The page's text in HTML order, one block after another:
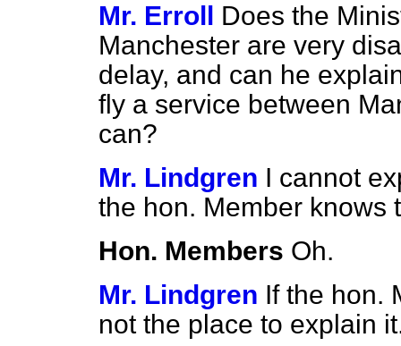
Mr. Erroll Does the
Manchester are very
delay, and can he
fly a service between
can?
Mr. Lindgren I cannot
the hon. Member knows
Hon. Members Oh.
Mr. Lindgren If the hon.
not the place to explain